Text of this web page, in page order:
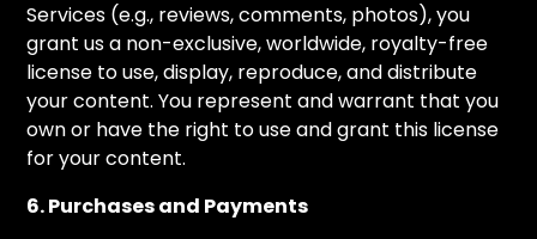
Services (e.g., reviews, comments, photos), you
grant us a non-exclusive, worldwide, royalty-free
license to use, display, reproduce, and distribute
your content. You represent and warrant that you
own or have the right to use and grant this license
for your content.
6. Purchases and Payments